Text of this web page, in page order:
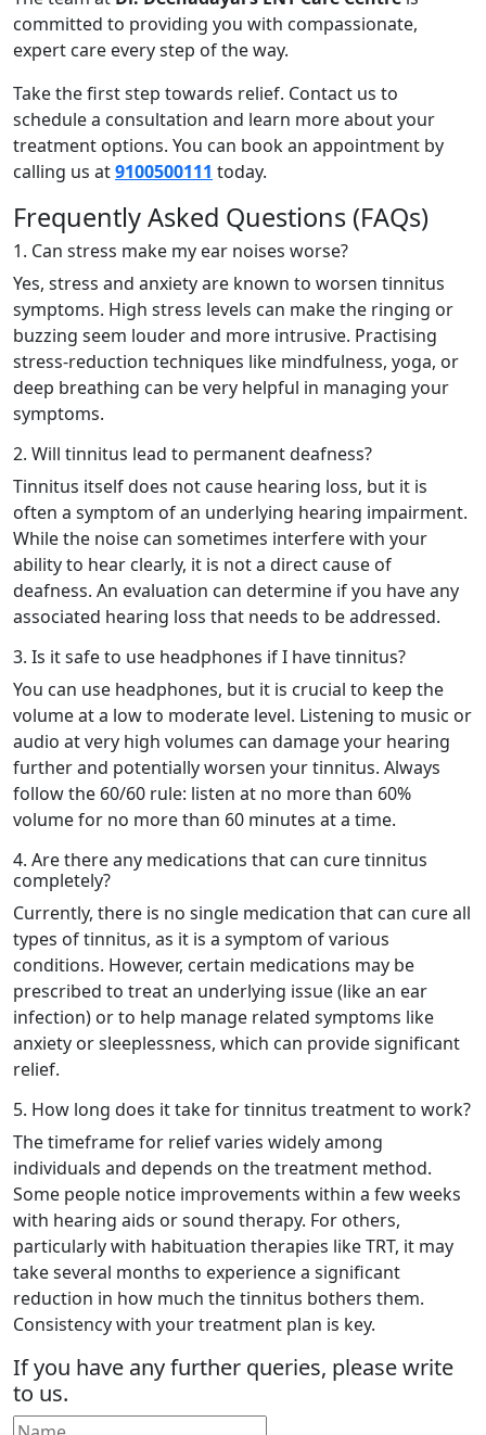
committed to providing you with compassionate,
expert care every step of the way.
Take the first step towards relief. Contact us to
schedule a consultation and learn more about your
treatment options. You can book an appointment by
calling us at9100500111 today.
Frequently Asked Questions (FAQs)
1. Can stress make my ear noises worse?
Yes, stress and anxiety are known to worsen tinnitus
symptoms. High stress levels can make the ringing or
buzzing seem louder and more intrusive. Practising
stress-reduction techniques like mindfulness, yoga, or
deep breathing can be very helpful in managing your
symptoms.
2. Will tinnitus lead to permanent deafness?
Tinnitus itself does not cause hearing loss, but it is
often a symptom of an underlying hearing impairment.
While the noise can sometimes interfere with your
ability to hear clearly, it is not a direct cause of
deafness. An evaluation can determine if you have any
associated hearing loss that needs to be addressed.
3. Is it safe to use headphones if I have tinnitus?
You can use headphones, but it is crucial to keep the
volume at a low to moderate level. Listening to music or
audio at very high volumes can damage your hearing
further and potentially worsen your tinnitus. Always
follow the 60/60 rule: listen at no more than 60%
volume for no more than 60 minutes at a time.
4. Are there any medications that can cure tinnitus
completely?
Currently, there is no single medication that can cure all
types of tinnitus, as it is a symptom of various
conditions. However, certain medications may be
prescribed to treat an underlying issue (like an ear
infection) or to help manage related symptoms like
anxiety or sleeplessness, which can provide significant
relief.
5. How long does it take for tinnitus treatment to work?
The timeframe for relief varies widely among
individuals and depends on the treatment method.
Some people notice improvements within a few weeks
with hearing aids or sound therapy. For others,
particularly with habituation therapies like TRT, it may
take several months to experience a significant
reduction in how much the tinnitus bothers them.
Consistency with your treatment plan is key.
If you have any further queries, please write
to us.